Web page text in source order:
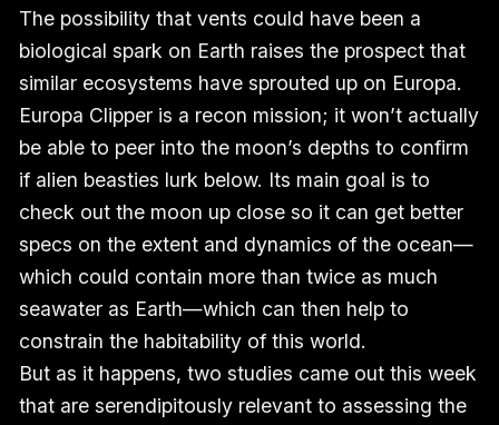
The possibility that vents could have been a
biological spark on Earth raises the prospect that
similar ecosystems have sprouted up on Europa.
Europa Clipper is a recon mission; it won’t actually
be able to peer into the moon’s depths to confirm
if alien beasties lurk below. Its main goal is to
check out the moon up close so it can get better
specs on the extent and dynamics of the ocean—
which could contain more than twice as much
seawater as Earth—which can then help to
constrain the habitability of this world.
But as it happens, two studies came out this week
that are serendipitously relevant to assessing the